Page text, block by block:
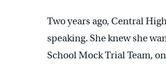
Two years ago, Central
speaking. She knew she
School Mock Trial Team,